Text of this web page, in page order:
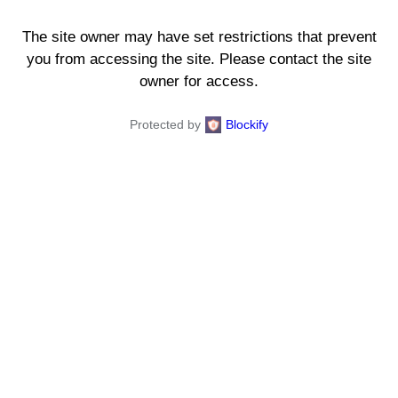
The site owner may have set restrictions that prevent
you from accessing the site. Please contact the site
owner for access.
Protected by Blockify